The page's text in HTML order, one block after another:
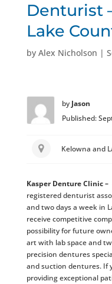
Denturist
Lake
by Alex Nicholson |
by Jason
Published:
Kelowna and
Kasper Denture Clinic–
registered denturist
and two days a week in
receive competitive
possibility for future
art with lab space and
precision dentures
and suction dentures. If
providing exceptional